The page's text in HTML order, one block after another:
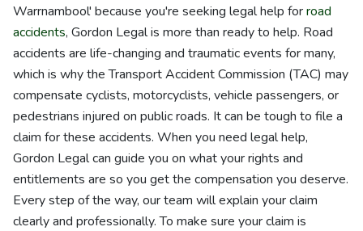
Warrnambool' because you're seeking legal help forroad
accidents, Gordon Legal is more than ready to help. Road
accidents are life-changing and traumatic events for many,
which is why the Transport Accident Commission (TAC) may
compensate cyclists, motorcyclists, vehicle passengers, or
pedestrians injured on public roads. It can be tough to file a
claim for these accidents. When you need legal help,
Gordon Legal can guide you on what your rights and
entitlements are so you get the compensation you deserve.
Every step of the way, our team will explain your claim
clearly and professionally. To make sure your claim is